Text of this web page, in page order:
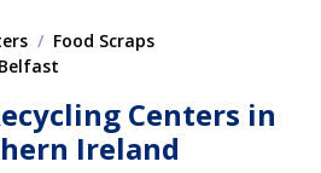
Food Scraps
Belfast
Centers in
Ireland